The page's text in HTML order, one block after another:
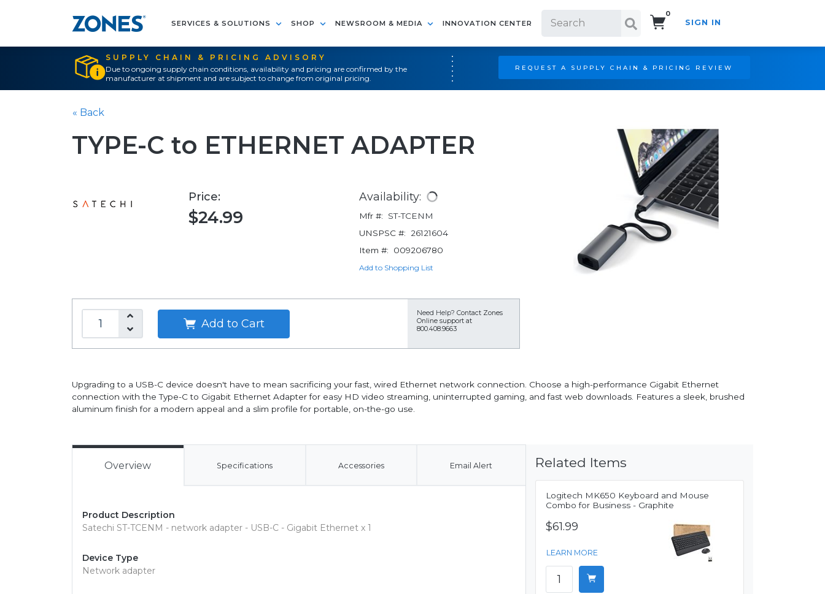
SERVICES & SOLUTIONS SHOP NEWSROOM & MEDIA INNOVATION CENTER
0
SIGN IN
SUPPLY CHAIN & PRICING ADVISORY
Due to ongoing supply chain conditions, availability and pricing are confirmed by the
manufacturer at shipment and are subject to change from original pricing.
REQUEST A SUPPLY CHAIN & PRICING REVIEW
« Back
TYPE-C to ETHERNET ADAPTER
Price:
$24.99
Availability:
Mfr #:
ST-TCENM
UNSPSC #:
26121604
Item #:
009206780
Add to Shopping List
Add to Cart
Need Help? Contact Zones
Online support at
800.408.9663
Upgrading to a USB-C device doesn't have to mean sacrificing your fast, wired Ethernet network connection. Choose a high-performance Gigabit Ethernet
connection with the Type-C to Gigabit Ethernet Adapter for easy HD video streaming, uninterrupted gaming, and fast web downloads. Features a sleek, brushed
aluminum finish for a modern appeal and a slim profile for portable, on-the-go use.
Overview Specifications Accessories Email Alert
Product Description
Satechi ST-TCENM - network adapter - USB-C - Gigabit Ethernet x 1
Device Type
Network adapter
Related Items
Logitech MK650 Keyboard and Mouse
Combo for Business - Graphite
$61.99
LEARN MORE